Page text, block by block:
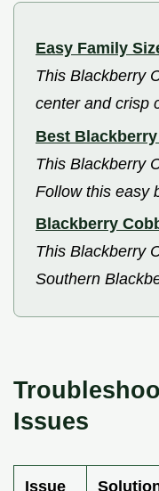
Easy Family
This Blackberry
center and crisp
Best
This Blackberry
Follow this easy
Blackberry
This Blackberry
Southern
Issues
Issue